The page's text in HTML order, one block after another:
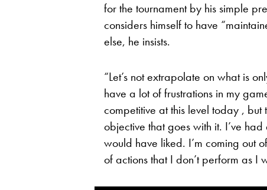
for the tournament by his simple
considers himself to have
else, he insists.
“Let’s not extrapolate on what is
have a lot of frustrations in my
competitive at this level today , but
objective that goes with it. I’ve
would have liked. I’m coming out
of actions that I don’t perform as I